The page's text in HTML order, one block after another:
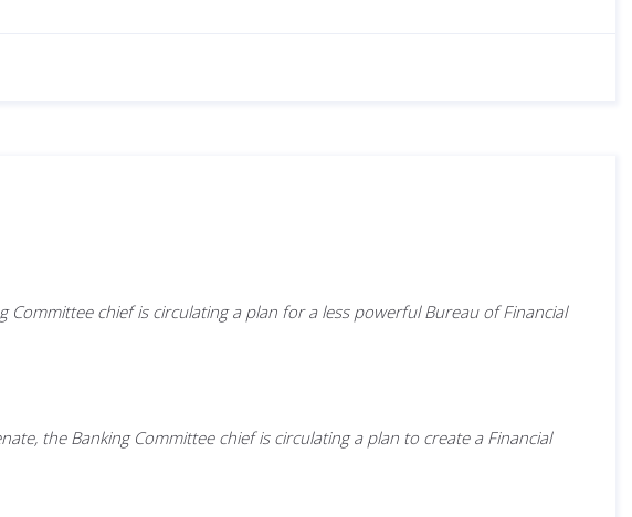
chief is circulating a plan for a less powerful Bureau of Financial
the Banking Committee chief is circulating a plan to create a Financial